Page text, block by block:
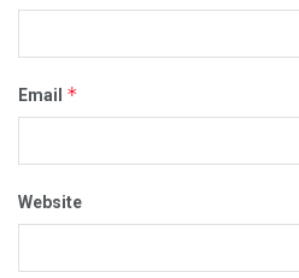
Email *
Website